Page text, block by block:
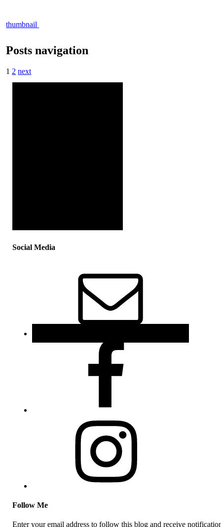
thumbnail
Posts navigation
1 2 next
Social Media
Follow Me
Enter your email address to follow this blog and receive